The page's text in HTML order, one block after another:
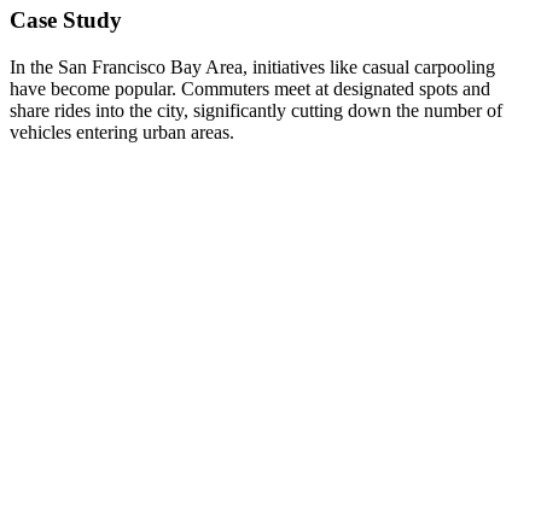
Case Study
In the San Francisco Bay Area, initiatives like casual carpooling
have become popular. Commuters meet at designated spots and
share rides into the city, significantly cutting down the number of
vehicles entering urban areas.